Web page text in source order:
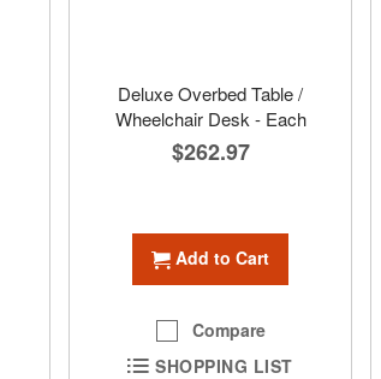
Deluxe Overbed Table /
Wheelchair Desk - Each
$262.97
Add to Cart
Compare
SHOPPING LIST